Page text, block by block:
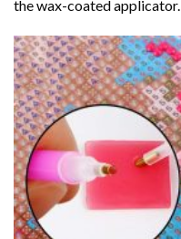
the wax-coated applicator.